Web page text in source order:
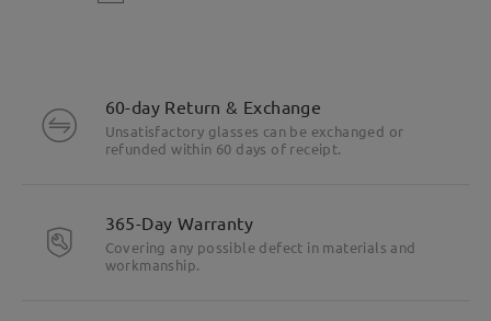
60-day Return & Exchange
Unsatisfactory glasses can be exchanged or
refunded within 60 days of receipt.
365-Day Warranty
Covering any possible defect in materials and
workmanship.